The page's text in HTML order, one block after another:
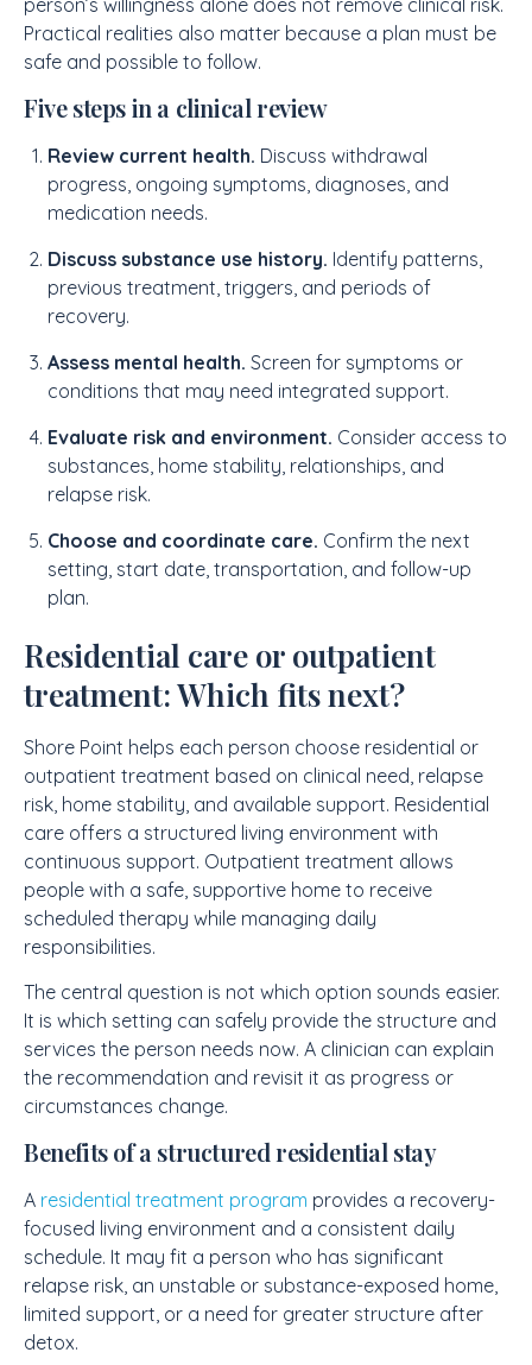
person’s willingness alone does not remove clinical risk.
Practical realities also matter because a plan must be
safe and possible to follow.
Five steps in a clinical review
Review current health. Discuss withdrawal
progress, ongoing symptoms, diagnoses, and
medication needs.
Discuss substance use history. Identify patterns,
previous treatment, triggers, and periods of
recovery.
Assess mental health. Screen for symptoms or
conditions that may need integrated support.
Evaluate risk and environment. Consider access to
substances, home stability, relationships, and
relapse risk.
Choose and coordinate care. Confirm the next
setting, start date, transportation, and follow-up
plan.
Residential care or outpatient
treatment: Which fits next?
Shore Point helps each person choose residential or
outpatient treatment based on clinical need, relapse
risk, home stability, and available support. Residential
care offers a structured living environment with
continuous support. Outpatient treatment allows
people with a safe, supportive home to receive
scheduled therapy while managing daily
responsibilities.
The central question is not which option sounds easier.
It is which setting can safely provide the structure and
services the person needs now. A clinician can explain
the recommendation and revisit it as progress or
circumstances change.
Benefits of a structured residential stay
A residential treatment program provides a recovery-
focused living environment and a consistent daily
schedule. It may fit a person who has significant
relapse risk, an unstable or substance-exposed home,
limited support, or a need for greater structure after
detox.